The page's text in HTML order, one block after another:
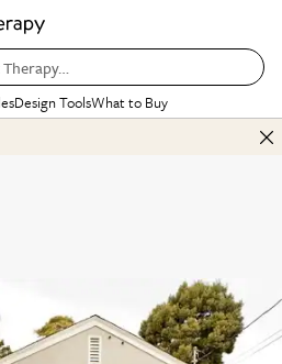
Design ToolsWhat to Buy